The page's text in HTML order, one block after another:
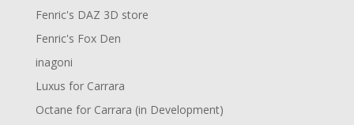
Fenric's DAZ 3D store
Fenric's Fox Den
inagoni
Luxus for Carrara
Octane for Carrara (in Development)